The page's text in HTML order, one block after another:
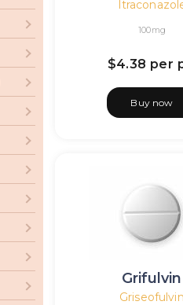
100mg
$4.38 per
Buy now
Grifulvin
Griseofulvin